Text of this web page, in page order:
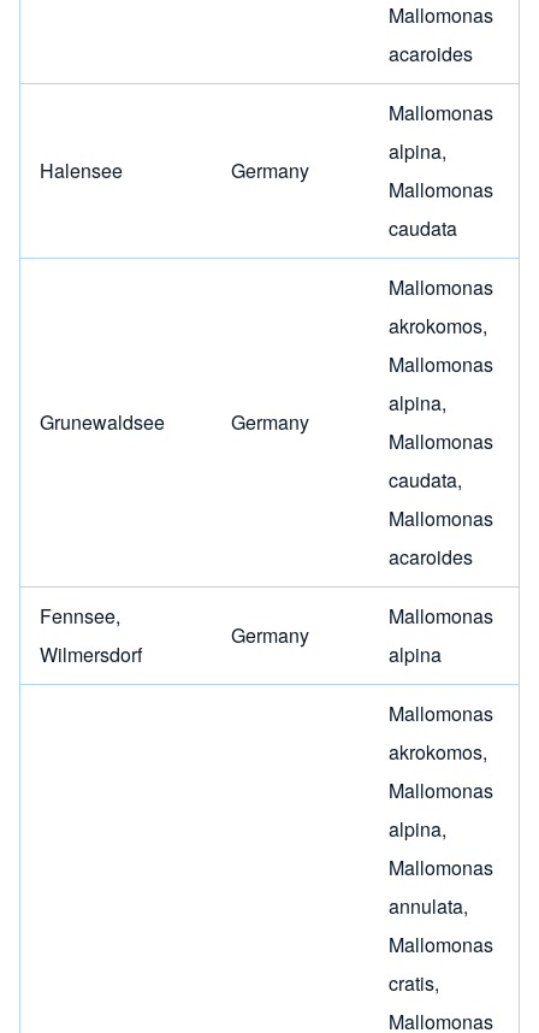
Mallomonas
acaroides
Halensee Germany
Mallomonas
alpina,
Mallomonas
caudata
Grunewaldsee Germany
Mallomonas
akrokomos,
Mallomonas
alpina,
Mallomonas
caudata,
Mallomonas
acaroides
Fennsee,
Wilmersdorf
Germany
Mallomonas
alpina
Mallomonas
akrokomos,
Mallomonas
alpina,
Mallomonas
annulata,
Mallomonas
cratis,
Mallomonas